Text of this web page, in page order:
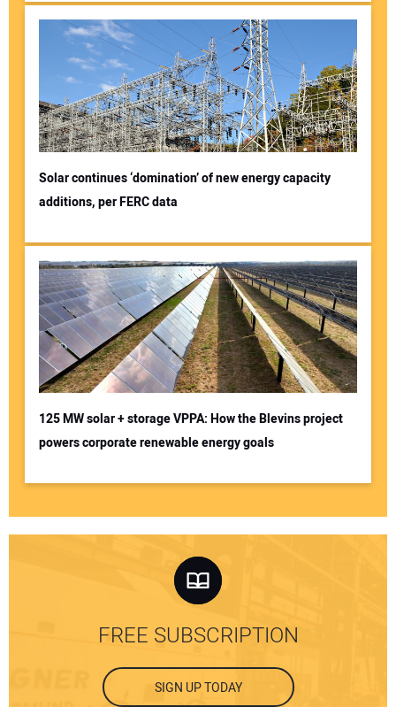
Solar continues ‘domination’ of new energy capacity
additions, per FERC data
125 MW solar + storage VPPA: How the Blevins project
powers corporate renewable energy goals
FREE SUBSCRIPTION
SIGN UP TODAY